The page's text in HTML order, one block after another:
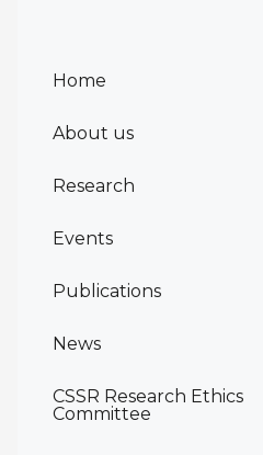
Home
About us
Research
Events
Publications
News
CSSR Research Ethics
Committee